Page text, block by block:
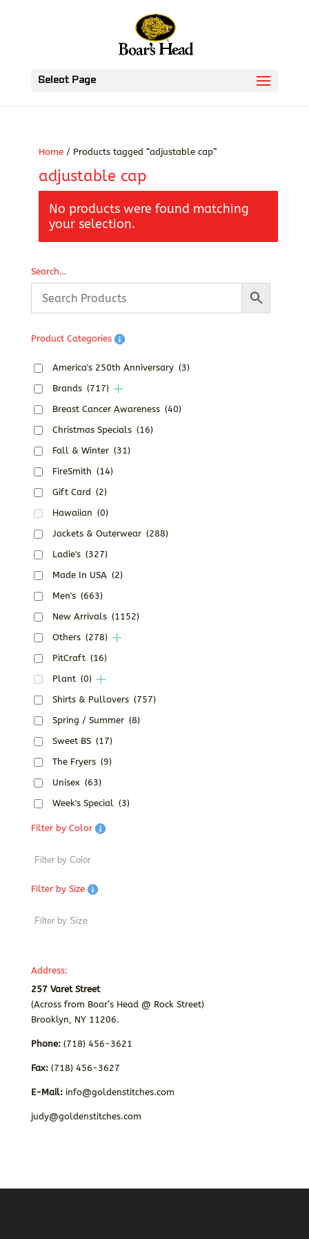
Select Page
Home/ Products tagged “adjustable cap”
adjustable cap
No products were found matching
your selection.
Search…
Product Categories
America's 250th Anniversary (3)
Brands (717)
Breast Cancer Awareness (40)
Christmas Specials (16)
Fall & Winter (31)
FireSmith (14)
Gift Card (2)
Hawaiian (0)
Jackets & Outerwear (288)
Ladie's (327)
Made In USA (2)
Men's (663)
New Arrivals (1152)
Others (278)
PitCraft (16)
Plant (0)
Shirts & Pullovers (757)
Spring / Summer (8)
Sweet BS (17)
The Fryers (9)
Unisex (63)
Week's Special (3)
Filter by Color
Filter by Size
Address:
257 Varet Street
(Across from Boar’s Head @ Rock Street)
Brooklyn, NY 11206.
Phone:(718) 456-3621
Fax: (718) 456-3627
E-Mail: info@goldenstitches.com
judy@goldenstitches.com